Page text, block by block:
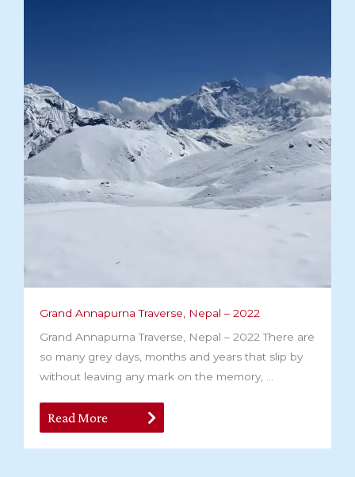
Grand Annapurna Traverse, Nepal – 2022
Grand Annapurna Traverse, Nepal – 2022 There are
so many grey days, months and years that slip by
without leaving any mark on the memory, ...
Read More